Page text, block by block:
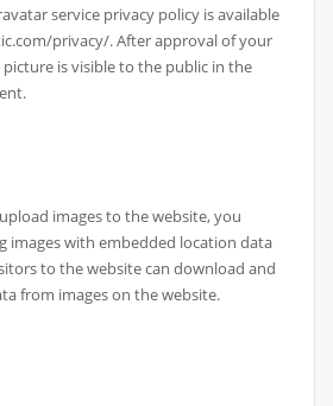
service privacy policy is available
privacy/. After approval of your
is visible to the public in the
images to the website, you
images with embedded location data
to the website can download and
from images on the website.